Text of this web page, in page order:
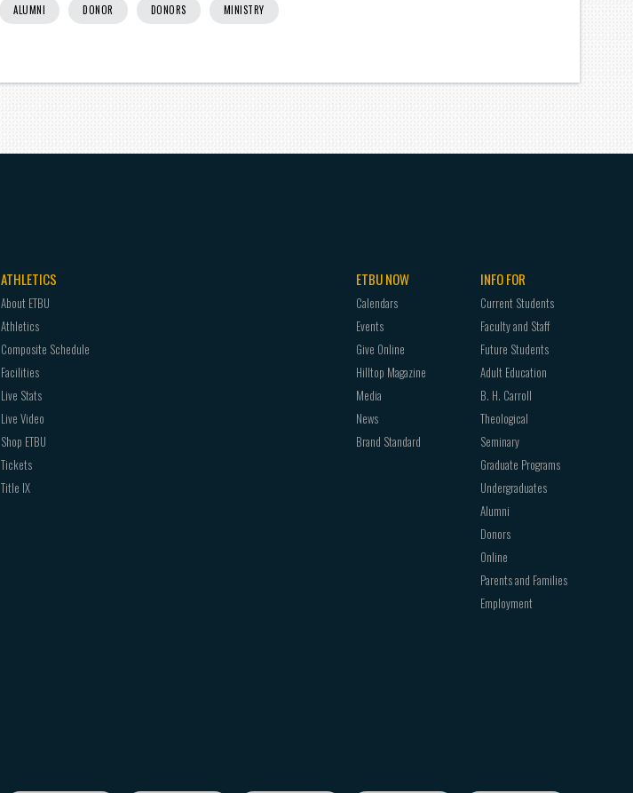
ALUMNI DONOR DONORS MINISTRY
ATHLETICS
About ETBU
Athletics
Composite Schedule
Facilities
Live Stats
Live Video
Shop ETBU
Tickets
Title IX
ETBU NOW
Calendars
Events
Give Online
Hilltop Magazine
Media
News
Brand Standard
INFO FOR
Current Students
Faculty and Staff
Future Students
Adult Education
B. H. Carroll
Theological
Seminary
Graduate Programs
Undergraduates
Alumni
Donors
Online
Parents and Families
Employment